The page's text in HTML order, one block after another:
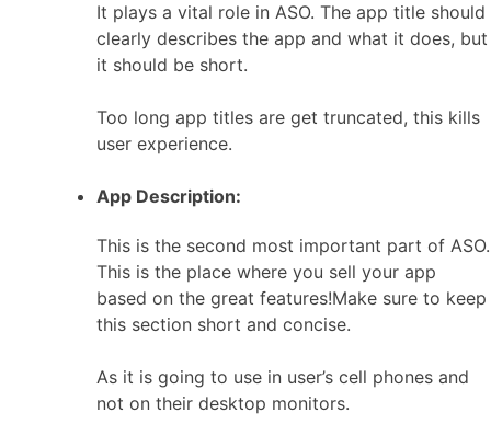
It plays a vital role in ASO. The app title should
clearly describes the app and what it does, but
it should be short.
Too long app titles are get truncated, this kills
user experience.
App Description:
This is the second most important part of ASO.
This is the place where you sell your app
based on the great features!Make sure to keep
this section short and concise.
As it is going to use in user’s cell phones and
not on their desktop monitors.